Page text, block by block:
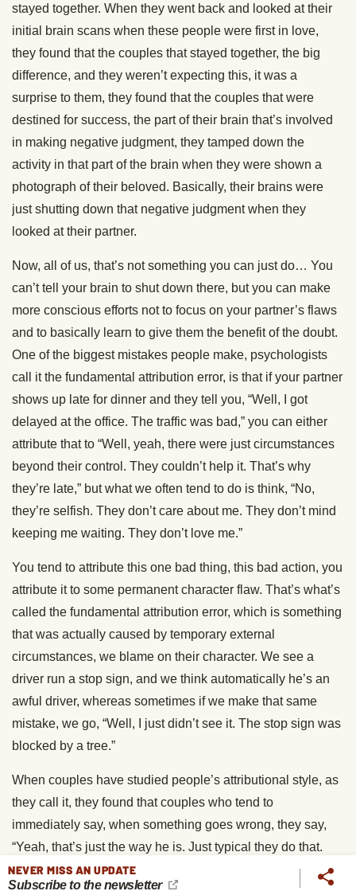
stayed together. When they went back and looked at their
initial brain scans when these people were first in love,
they found that the couples that stayed together, the big
difference, and they weren’t expecting this, it was a
surprise to them, they found that the couples that were
destined for success, the part of their brain that’s involved
in making negative judgment, they tamped down the
activity in that part of the brain when they were shown a
photograph of their beloved. Basically, their brains were
just shutting down that negative judgment when they
looked at their partner.
Now, all of us, that’s not something you can just do… You
can’t tell your brain to shut down there, but you can make
more conscious efforts not to focus on your partner’s flaws
and to basically learn to give them the benefit of the doubt.
One of the biggest mistakes people make, psychologists
call it the fundamental attribution error, is that if your partner
shows up late for dinner and they tell you, “Well, I got
delayed at the office. The traffic was bad,” you can either
attribute that to “Well, yeah, there were just circumstances
beyond their control. They couldn’t help it. That’s why
they’re late,” but what we often tend to do is think, “No,
they’re selfish. They don’t care about me. They don’t mind
keeping me waiting. They don’t love me.”
You tend to attribute this one bad thing, this bad action, you
attribute it to some permanent character flaw. That’s what’s
called the fundamental attribution error, which is something
that was actually caused by temporary external
circumstances, we blame on their character. We see a
driver run a stop sign, and we think automatically he’s an
awful driver, whereas sometimes if we make that same
mistake, we go, “Well, I just didn’t see it. The stop sign was
blocked by a tree.”
When couples have studied people’s attributional style, as
they call it, they found that couples who tend to
immediately say, when something goes wrong, they say,
“Yeah, that’s just the way he is. Just typical they do that.
This is what drives me crazy about them,” that the couples
that do that are much more likely to break up. The ones
NEVER MISS AN UPDATE
Subscribe to the newsletter